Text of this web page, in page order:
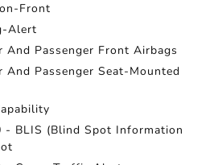
Front
Alert
And Passenger Front Airbags
And Passenger Seat-Mounted
- BLIS (Blind Spot Information